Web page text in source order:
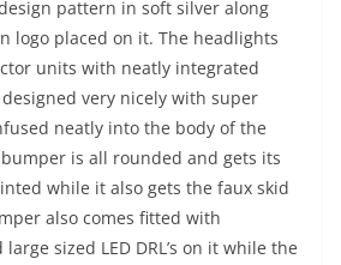
pattern in soft silver along
logo placed on it. The headlights
units with neatly integrated
very nicely with super
neatly into the body of the
is all rounded and gets its
while it also gets the faux skid
also comes fitted with
sized LED DRL’s on it while the